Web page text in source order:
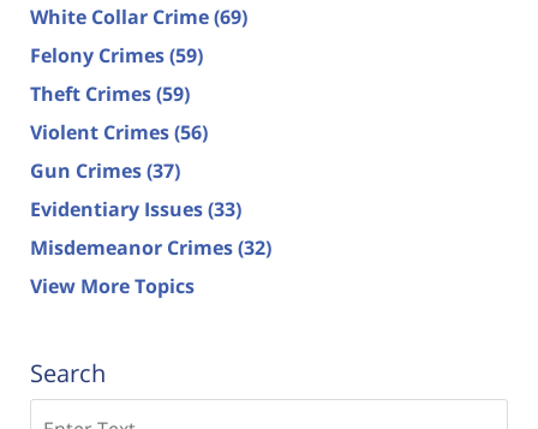
White Collar Crime(69)
Felony Crimes(59)
Theft Crimes(59)
Violent Crimes(56)
Gun Crimes(37)
Evidentiary Issues(33)
Misdemeanor Crimes(32)
View More Topics
Search